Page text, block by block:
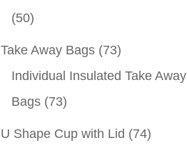
(50)
Take Away Bags (73)
Individual Insulated Take Away
Bags (73)
U Shape Cup with Lid (74)